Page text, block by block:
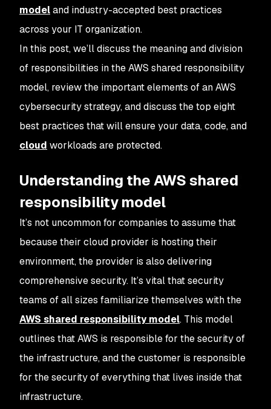
modeland industry-accepted best practices
across your IT organization.
In this post, we’ll discuss the meaning and division
of responsibilities in the AWS shared responsibility
model, review the important elements of an AWS
cybersecurity strategy, and discuss the top eight
best practices that will ensure your data, code, and
cloud workloads are protected.
Understanding the AWS shared
responsibility model
It’s not uncommon for companies to assume that
because their cloud provider is hosting their
environment, the provider is also delivering
comprehensive security. It’s vital that security
teams of all sizes familiarize themselves with the
AWS shared responsibility model. This model
outlines that AWS is responsible for the security of
the infrastructure, and the customer is responsible
for the security of everything that lives inside that
infrastructure.